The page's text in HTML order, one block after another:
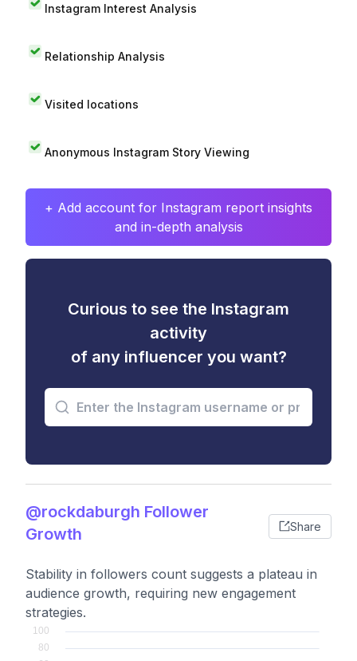
Instagram Interest Analysis
Relationship Analysis
Visited locations
Anonymous Instagram Story Viewing
+ Add account for Instagram report insights
and in-depth analysis
Curious to see the Instagram
activity
of any influencer you want?
@rockdaburgh Follower
Growth
Share
Stability in followers count suggests a plateau in
audience growth, requiring new engagement
strategies.